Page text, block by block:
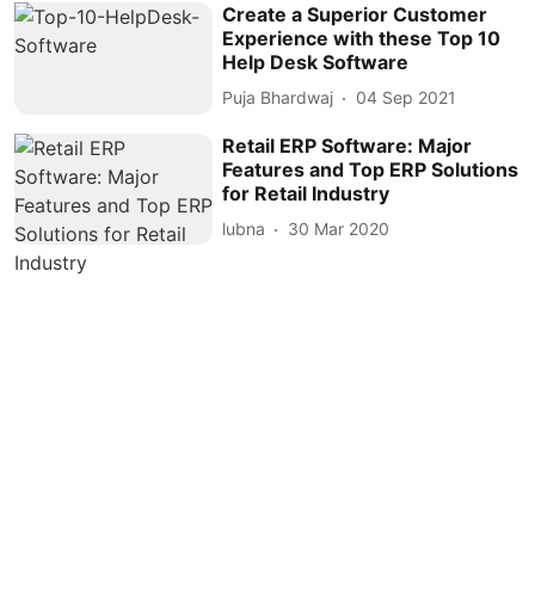
Create a Superior Customer
Experience with these Top 10
Help Desk Software
Puja Bhardwaj 04 Sep 2021
Retail ERP Software: Major
Features and Top ERP Solutions
for Retail Industry
lubna 30 Mar 2020